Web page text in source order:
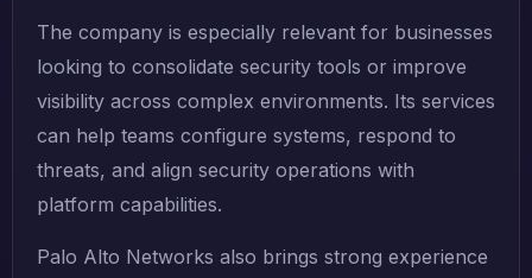
The company is especially relevant for businesses
looking to consolidate security tools or improve
visibility across complex environments. Its services
can help teams configure systems, respond to
threats, and align security operations with
platform capabilities.
Palo Alto Networks also brings strong experience